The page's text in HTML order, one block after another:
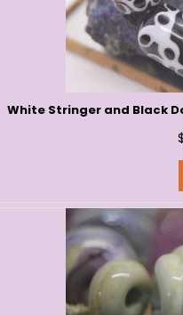
White Stringer and Black
$